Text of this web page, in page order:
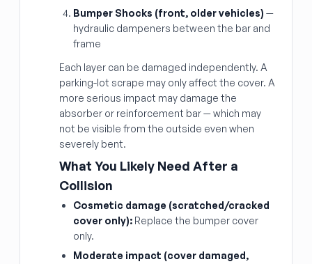
Bumper Shocks (front, older vehicles) —
hydraulic dampeners between the bar and
frame
Each layer can be damaged independently. A
parking-lot scrape may only affect the cover. A
more serious impact may damage the
absorber or reinforcement bar — which may
not be visible from the outside even when
severely bent.
What You Likely Need After a
Collision
Cosmetic damage (scratched/cracked
cover only): Replace the bumper cover
only.
Moderate impact (cover damaged,